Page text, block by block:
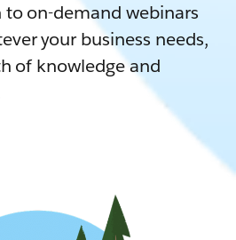
on-demand webinars
your business needs,
of knowledge and